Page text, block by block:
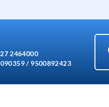
2464000
/ 9500892423